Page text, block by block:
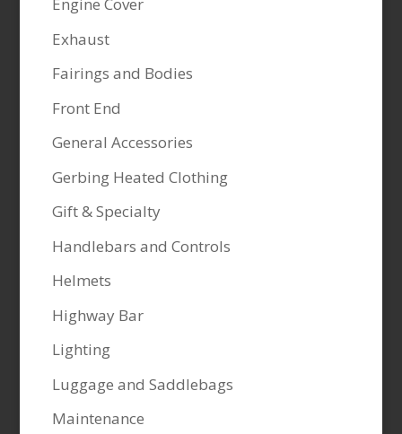
Engine Cover
Exhaust
Fairings and Bodies
Front End
General Accessories
Gerbing Heated Clothing
Gift & Specialty
Handlebars and Controls
Helmets
Highway Bar
Lighting
Luggage and Saddlebags
Maintenance